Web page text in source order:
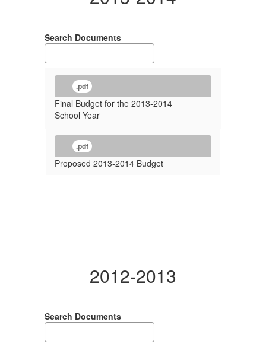
Search Documents
.pdf
Final Budget for the 2013-2014
School Year
.pdf
Proposed 2013-2014 Budget
2012-2013
Search Documents